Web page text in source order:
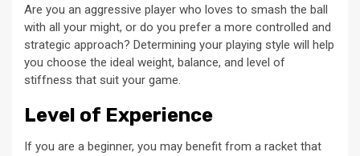
Are you an aggressive player who loves to smash the ball
with all your might, or do you prefer a more controlled and
strategic approach? Determining your playing style will help
you choose the ideal weight, balance, and level of
stiffness that suit your game.
Level of Experience
If you are a beginner, you may benefit from a racket that